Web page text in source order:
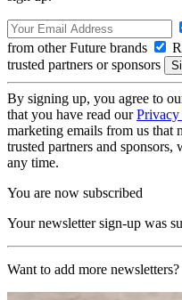
from other Future brands
trusted partners or sponsors
By signing up, you agree to
that you have read our
marketing emails from us that
trusted partners and
any time.
You are now subscribed
Your newsletter sign-up was
Want to add more newsletters?